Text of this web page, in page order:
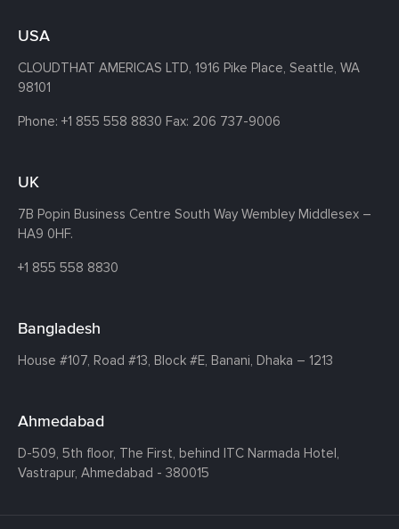
USA
CLOUDTHAT AMERICAS LTD, 1916 Pike Place, Seattle, WA
98101
Phone: +1 855 558 8830 Fax: 206 737-9006
UK
7B Popin Business Centre South Way Wembley Middlesex –
HA9 0HF.
+1 855 558 8830
Bangladesh
House #107, Road #13, Block #E, Banani, Dhaka – 1213
Ahmedabad
D-509, 5th floor, The First, behind ITC Narmada Hotel,
Vastrapur, Ahmedabad - 380015